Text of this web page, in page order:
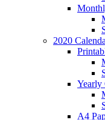
2020
Yearly
A4